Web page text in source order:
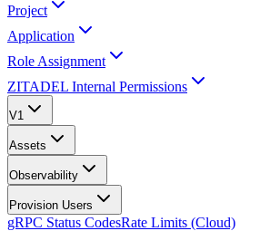
Project
Application
Role Assignment
ZITADEL Internal Permissions
V1
Assets
Observability
Provision Users
gRPC Status CodesRate Limits (Cloud)